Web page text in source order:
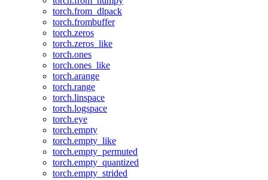
torch.from_dlpack
torch.frombuffer
torch.zeros
torch.zeros_like
torch.ones
torch.ones_like
torch.arange
torch.range
torch.linspace
torch.logspace
torch.eye
torch.empty
torch.empty_like
torch.empty_permuted
torch.empty_quantized
torch.empty_strided